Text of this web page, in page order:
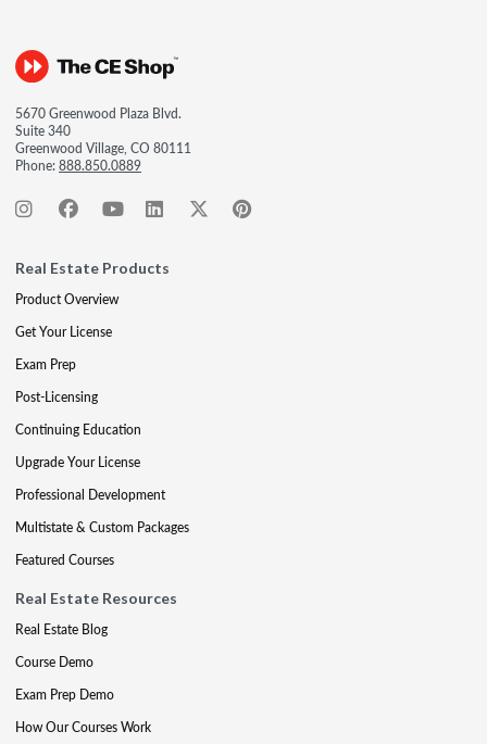
5670 Greenwood Plaza Blvd.
Suite 340
Greenwood Village, CO 80111
Phone:888.850.0889
Real Estate Products
Product Overview
Get Your License
Exam Prep
Post-Licensing
Continuing Education
Upgrade Your License
Professional Development
Multistate & Custom Packages
Featured Courses
Real Estate Resources
Real Estate Blog
Course Demo
Exam Prep Demo
How Our Courses Work